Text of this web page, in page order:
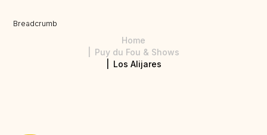
Breadcrumb
Home
Puy du Fou & Shows
Los Alijares